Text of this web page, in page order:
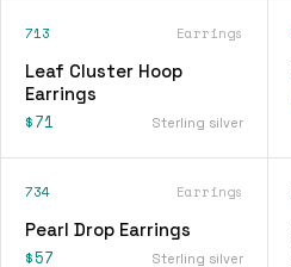
713 Earrings
Leaf Cluster Hoop
Earrings
$71 Sterling silver
734 Earrings
Pearl Drop Earrings
$57 Sterling silver